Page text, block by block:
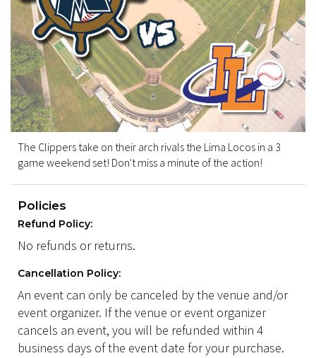
The Clippers take on their arch rivals the Lima Locos in a 3
game weekend set! Don't miss a minute of the action!
Policies
Refund Policy:
No refunds or returns.
Cancellation Policy:
An event can only be canceled by the venue and/or
event organizer. If the venue or event organizer
cancels an event, you will be refunded within 4
business days of the event date for your purchase.